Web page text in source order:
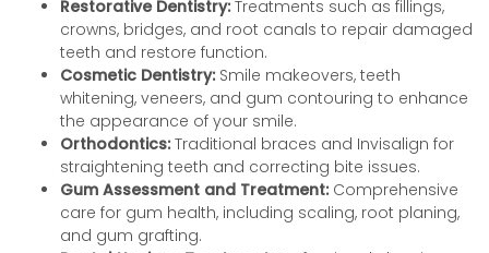
Restorative Dentistry:Treatments such as fillings,
crowns, bridges, and root canals to repair damaged
teeth and restore function.
Cosmetic Dentistry:Smile makeovers, teeth
whitening, veneers, and gum contouring to enhance
the appearance of your smile.
Orthodontics:Traditional braces and Invisalign for
straightening teeth and correcting bite issues.
Gum Assessment and Treatment:Comprehensive
care for gum health, including scaling, root planing,
and gum grafting.